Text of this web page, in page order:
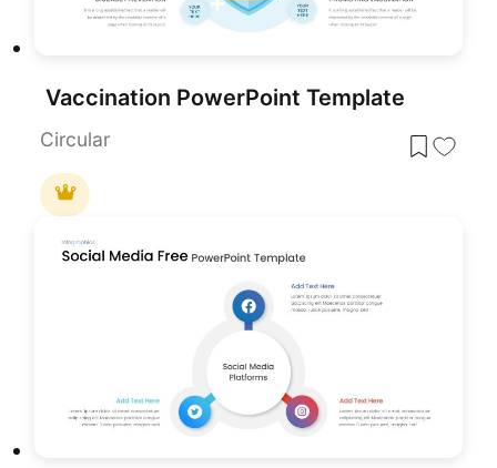
Vaccination PowerPoint Template
Circular